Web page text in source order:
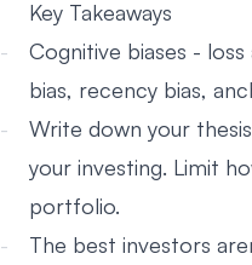
Key Takeaways
Cognitive biases -
bias, recency bias,
Write down your
your investing. Limit
portfolio.
The best investors